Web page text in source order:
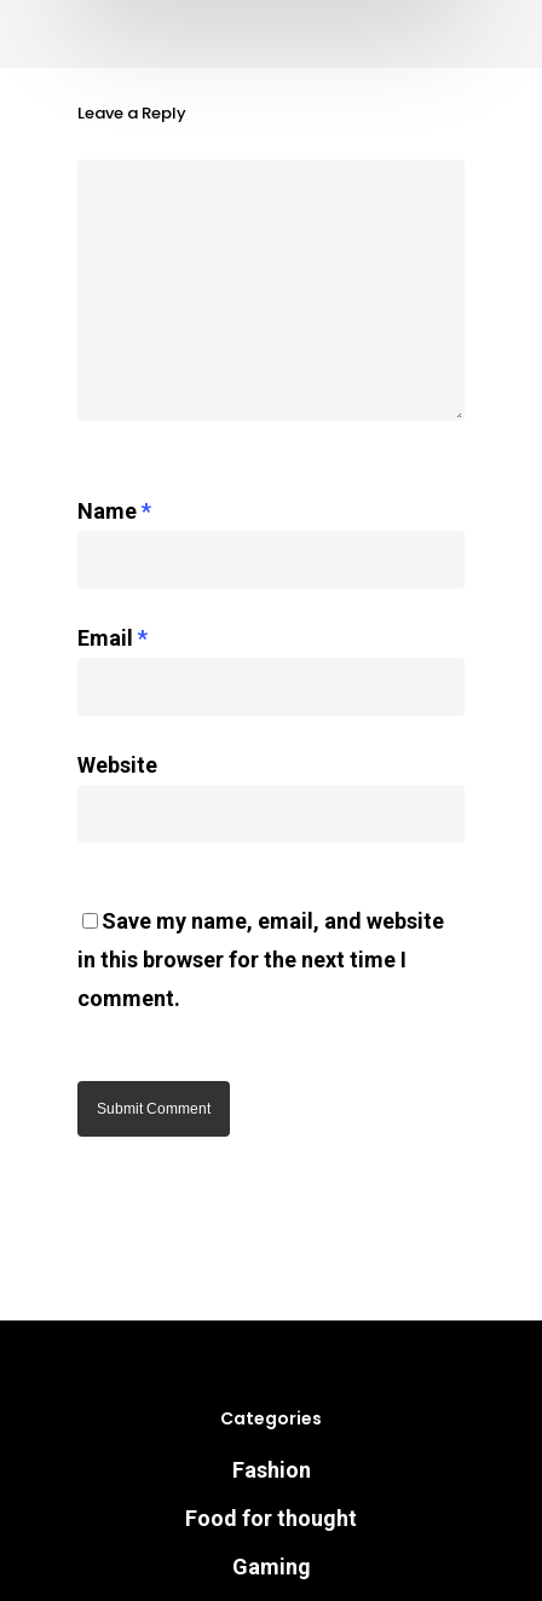
Leave a Reply
Name*
Email *
Website
Save my name, email, and website
in this browser for the next time I
comment.
Categories
Fashion
Food for thought
Gaming